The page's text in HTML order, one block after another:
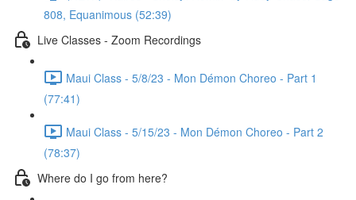
808, Equanimous (52:39)
Live Classes - Zoom Recordings
Maui Class - 5/8/23 - Mon Démon Choreo - Part 1
(77:41)
Maui Class - 5/15/23 - Mon Démon Choreo - Part 2
(78:37)
Where do I go from here?